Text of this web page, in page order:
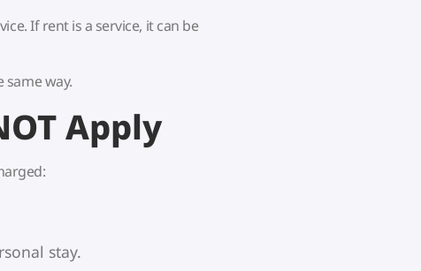
If rent is a service, it can be
same way.
Apply
stay.